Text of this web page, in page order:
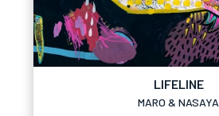
LIFELINE
MARO & NASAYA